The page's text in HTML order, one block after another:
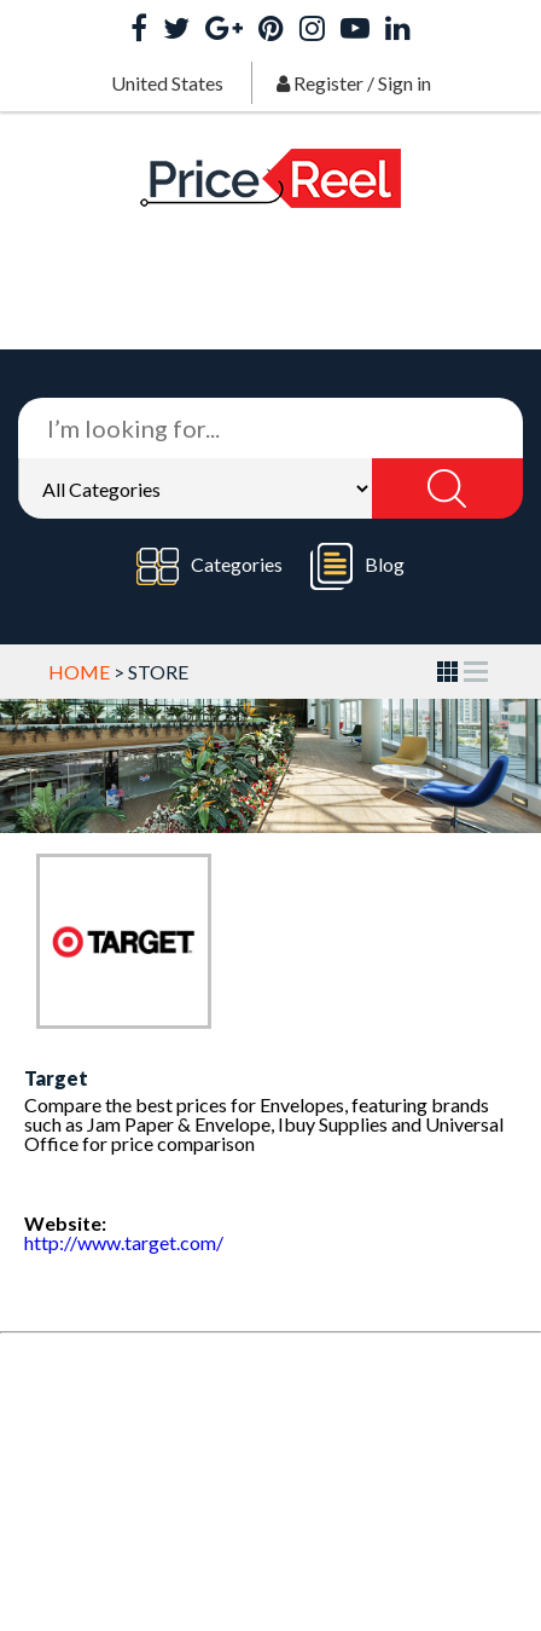
United States Register/Sign in
Categories Blog
HOME > STORE
Target
Compare the best prices for Envelopes, featuring brands
such as Jam Paper & Envelope, Ibuy Supplies and Universal
Office for price comparison
Website:
http://www.target.com/